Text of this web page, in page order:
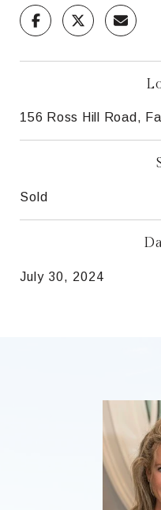
156 Ross Hill Road,
Sold
July 30, 2024